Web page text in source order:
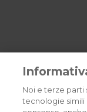
Noi e terze parti
tecnologie simili